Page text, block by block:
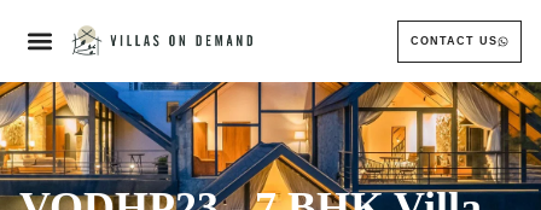
CONTACT US